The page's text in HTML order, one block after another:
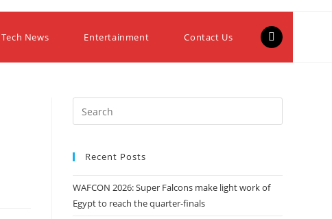
Tech News Entertainment Contact Us
Recent Posts
WAFCON 2026: Super Falcons make light work of
Egypt to reach the quarter-finals